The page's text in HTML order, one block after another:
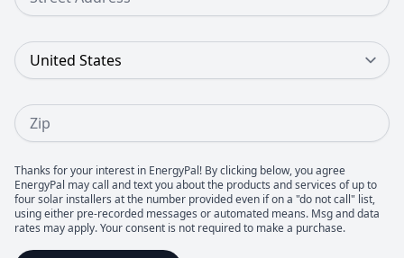
Country
Zip
Thanks for your interest in EnergyPal! By clicking below, you agree
EnergyPal may call and text you about the products and services of up to
four solar installers at the number provided even if on a "do not call" list,
using either pre-recorded messages or automated means. Msg and data
rates may apply. Your consent is not required to make a purchase.